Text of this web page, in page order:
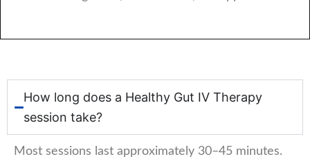
How long does a Healthy Gut IV Therapy
session take?
Most sessions last approximately 30–45 minutes.